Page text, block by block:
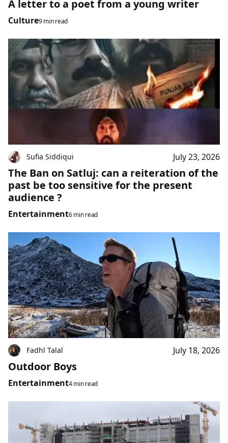
A letter to a poet from a young writer
Culture9 min read
Sufia Siddiqui July 23, 2026
The Ban on Satluj: can a reiteration of the
past be too sensitive for the present
audience ?
Entertainment6 min read
Fadhl Talal July 18, 2026
Outdoor Boys
Entertainment4 min read